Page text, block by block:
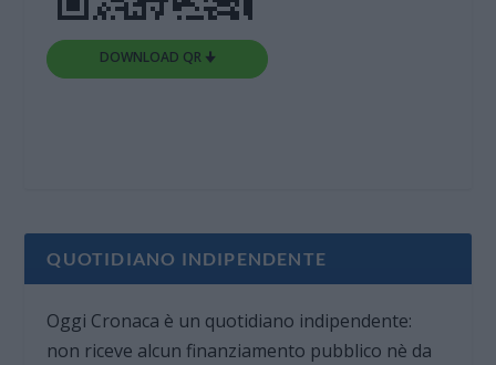
DOWNLOAD QR 🠋
QUOTIDIANO INDIPENDENTE
Oggi Cronaca è un quotidiano indipendente:
non riceve alcun finanziamento pubblico nè da